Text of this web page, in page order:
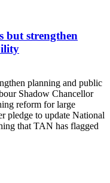
but strengthen
planning and public
Shadow Chancellor
reform for large
pledge to update National
that TAN has flagged
process but